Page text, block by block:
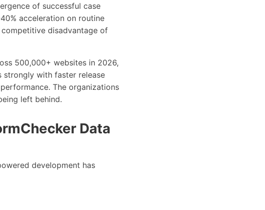
of successful case
acceleration on routine
disadvantage of
500,000+ websites in 2026,
with faster release
The organizations
left behind.
Data
development has